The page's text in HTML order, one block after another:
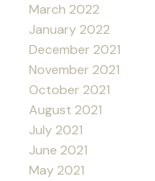
March 2022
January 2022
December 2021
November 2021
October 2021
August 2021
July 2021
June 2021
May 2021